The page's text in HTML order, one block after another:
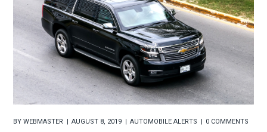
BYWEBMASTER AUGUST 8, 2019 AUTOMOBILE ALERTS 0 COMMENTS